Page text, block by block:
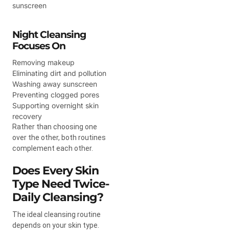
sunscreen
Night Cleansing
Focuses On
Removing makeup
Eliminating dirt and pollution
Washing away sunscreen
Preventing clogged pores
Supporting overnight skin
recovery
Rather than choosing one
over the other, both routines
complement each other.
Does Every Skin
Type Need Twice-
Daily Cleansing?
The ideal cleansing routine
depends on your skin type.